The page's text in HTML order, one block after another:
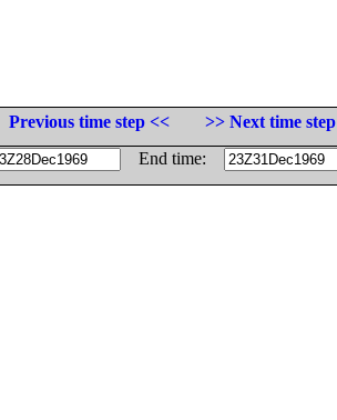
Previous time step <<
>> Next time step
End time: